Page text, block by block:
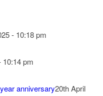
- 10:18 pm
10:14 pm
anniversary20th April